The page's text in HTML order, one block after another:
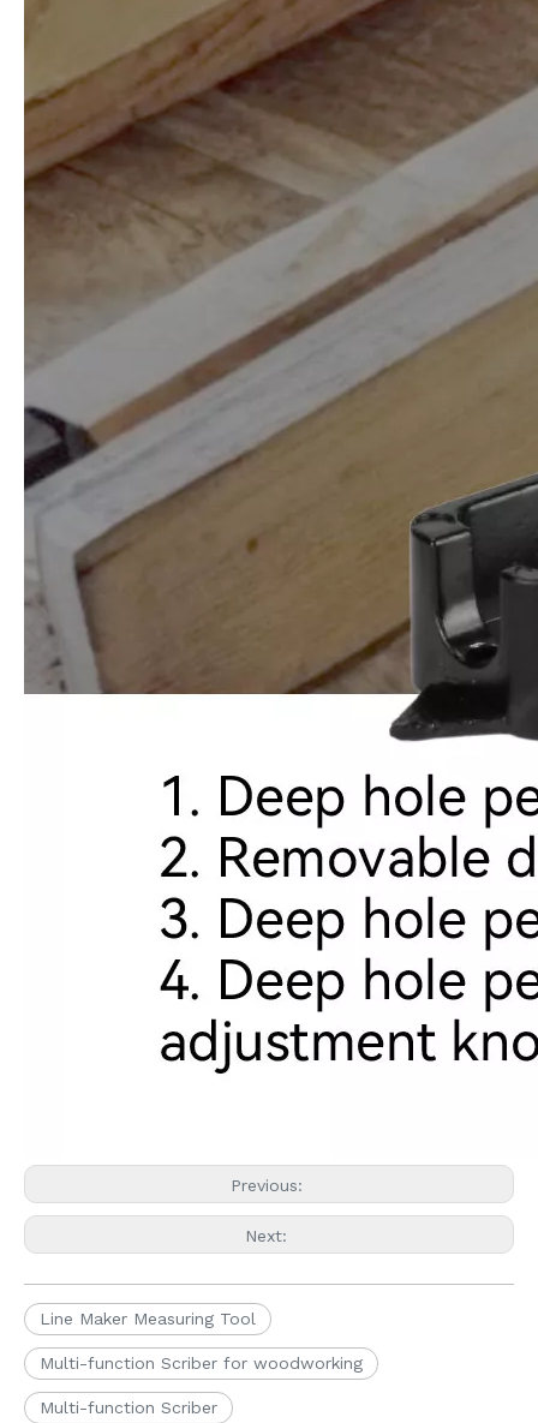
Previous:
Next:
Line Maker Measuring Tool
Multi-function Scriber for woodworking
Multi-function Scriber